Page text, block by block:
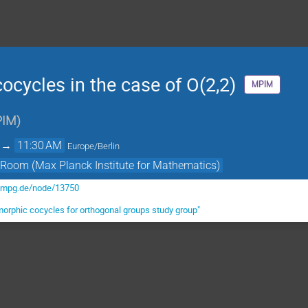
in the case of O(2,2) MPIM
)
11:30 AM Europe/Berlin
(Max Planck Institute for Mathematics)
node/13750
cocycles for orthogonal groups study group"